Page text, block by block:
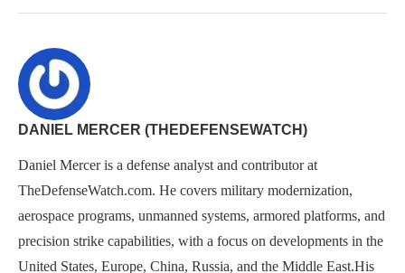
DANIEL MERCER (THEDEFENSEWATCH)
Daniel Mercer is a defense analyst and contributor at
TheDefenseWatch.com. He covers military modernization,
aerospace programs, unmanned systems, armored platforms, and
precision strike capabilities, with a focus on developments in the
United States, Europe, China, Russia, and the Middle East.His